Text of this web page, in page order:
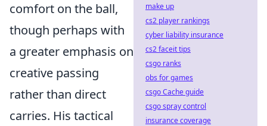
comfort on the ball,
though perhaps with
a greater emphasis on
creative passing
rather than direct
carries. His tactical
make up
cs2 player rankings
cyber liability insurance
cs2 faceit tips
csgo ranks
obs for games
csgo Cache guide
csgo spray control
insurance coverage